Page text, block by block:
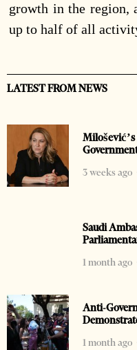
growth in the region,
up to half of all
LATEST FROM NEWS
Milošević’s
3 weeks ago
Saudi
1 month ago
Anti-
1 month ago